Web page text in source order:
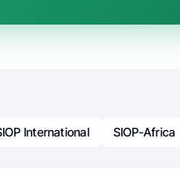
International SIOP-Africa